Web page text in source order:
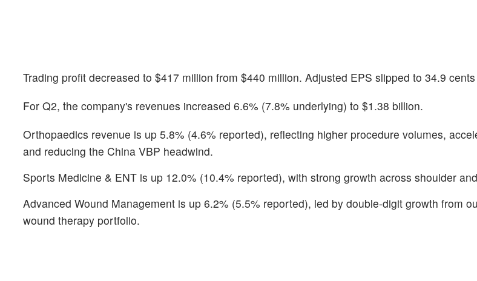
Trading profit decreased to $417 million from $440 million. Adjusted EPS slipped to 34.9
For Q2, the company's revenues increased 6.6% (7.8% underlying) to $1.38 billion.
Orthopaedics revenue is up 5.8% (4.6% reported), reflecting higher procedure volumes,
and reducing the China VBP headwind.
Sports Medicine & ENT is up 12.0% (10.4% reported), with strong growth across shoulder
Advanced Wound Management is up 6.2% (5.5% reported), led by double-digit growth from
wound therapy portfolio.